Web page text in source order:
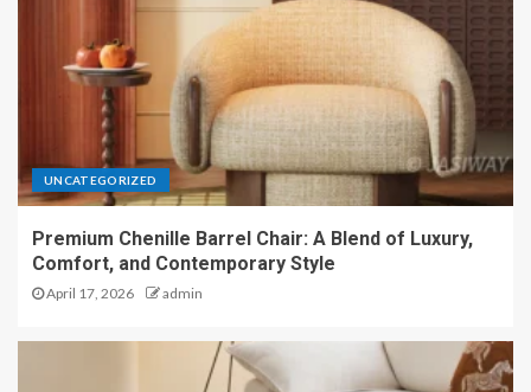
UNCATEGORIZED
Premium Chenille Barrel Chair: A Blend of Luxury,
Comfort, and Contemporary Style
April 17, 2026 admin